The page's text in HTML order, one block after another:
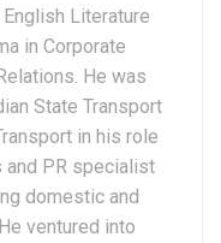
Literature
in Corporate
He was
State Transport
in his role
and PR specialist
domestic and
ventured into